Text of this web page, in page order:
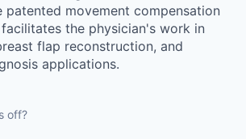
patented movement compensation
the physician's work in
flap reconstruction, and
applications.
off?